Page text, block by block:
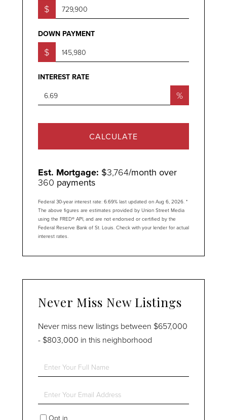
$
DOWN PAYMENT
$
INTEREST RATE
%
CALCULATE
Est. Mortgage: $3,764/month over
360 payments
Federal 30-year interest rate: 6.69% last updated on Aug 6, 2026. *
The above figures are estimates provided by Union Street Media
using the FRED® API, and are not endorsed or certified by the
Federal Reserve Bank of St. Louis. Check with your lender for actual
interest rates.
Never Miss New Listings
Never miss new listings between $657,000
- $803,000 in this neighborhood
Enter
Full
Enter
Your
EmailOpt in